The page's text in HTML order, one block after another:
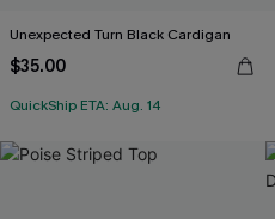
Unexpected Turn Black Cardigan
$35.00
QuickShip ETA: Aug. 14